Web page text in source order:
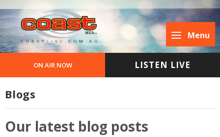
Menu
ON AIR NOW LISTEN LIVE
Blogs
Our latest blog posts